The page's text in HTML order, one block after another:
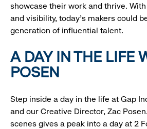
showcase their work and thrive.
and visibility, today’s makers could
generation of influential talent.
A DAY IN THE LIFE
POSEN
Step inside a day in the life at Gap
and our Creative Director, Zac
scenes gives a peak into a day at 2